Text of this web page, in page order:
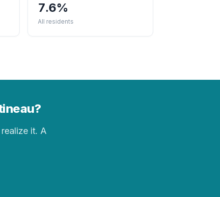
7.6%
All residents
it. A